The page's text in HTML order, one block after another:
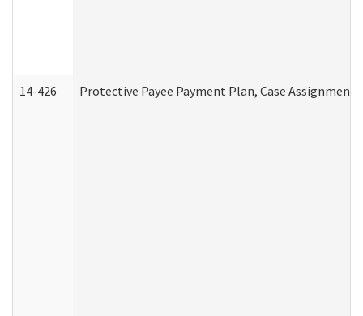
14-426 Protective Payee Payment Plan, Case